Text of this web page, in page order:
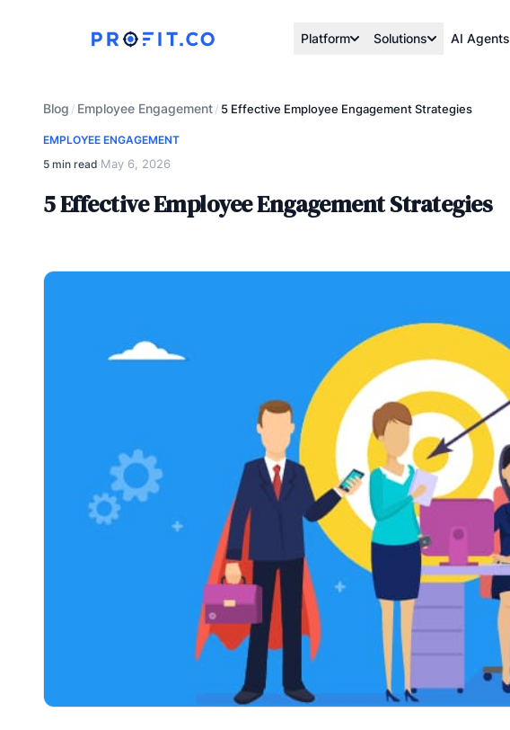
Platform Solutions AI Agents
Blog / Employee Engagement/ 5 Effective Employee Engagement Strategies
EMPLOYEE ENGAGEMENT
5 min read·May 6, 2026
5 Effective Employee Engagement Strategies